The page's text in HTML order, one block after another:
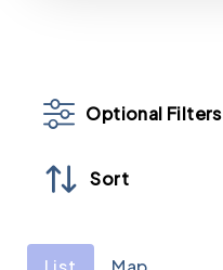
Optional Filters
Sort